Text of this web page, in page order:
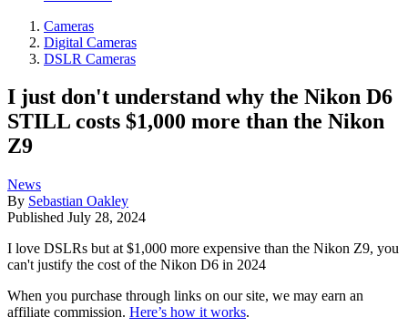
Cameras
Digital Cameras
DSLR Cameras
I just don't understand why the Nikon D6
STILL costs $1,000 more than the Nikon
Z9
News
By Sebastian Oakley
Published July 28, 2024
I love DSLRs but at $1,000 more expensive than the Nikon Z9, you
can't justify the cost of the Nikon D6 in 2024
When you purchase through links on our site, we may earn an
affiliate commission. Here’s how it works.